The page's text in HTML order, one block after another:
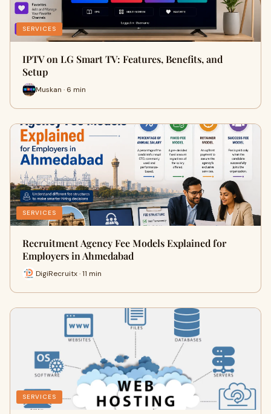
SERVICES
IPTV on LG Smart TV: Features, Benefits, and
Setup
Muskan · 6 min
SERVICES
Recruitment Agency Fee Models Explained for
Employers in Ahmedabad
DigiRecruitx · 11 min
SERVICES